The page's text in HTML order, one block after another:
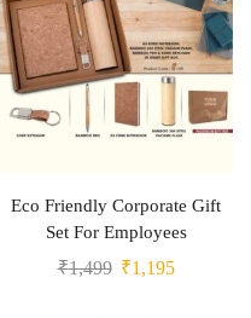
Eco Friendly Corporate Gift
Set For Employees
₹1,499 ₹1,195